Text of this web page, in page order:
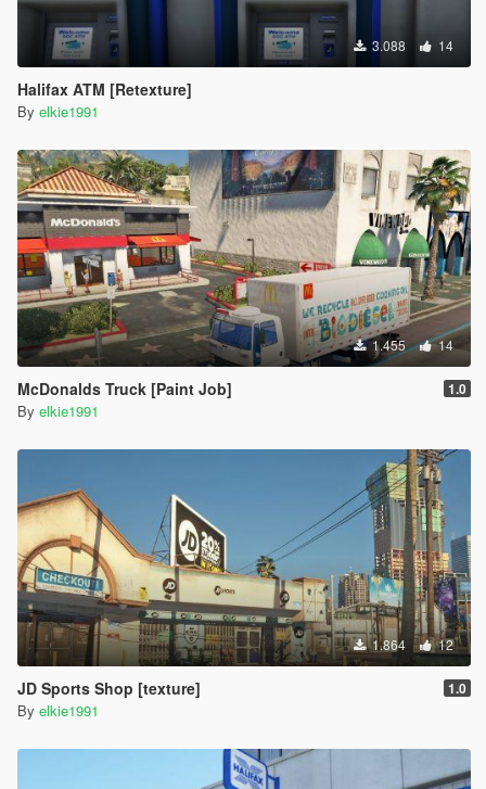
3.088 14
Halifax ATM [Retexture]
By elkie1991
1.455 14
McDonalds Truck [Paint Job] 1.0
By elkie1991
1.864 12
JD Sports Shop [texture] 1.0
By elkie1991